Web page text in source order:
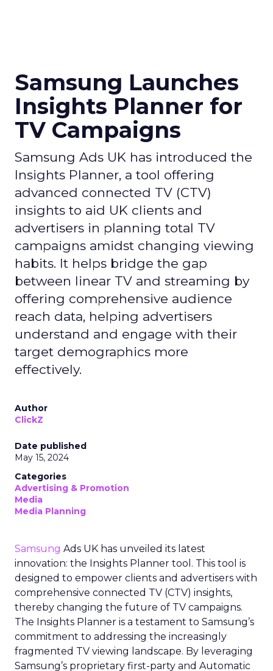
Samsung Launches
Insights Planner for
TV Campaigns
Samsung Ads UK has introduced the
Insights Planner, a tool offering
advanced connected TV (CTV)
insights to aid UK clients and
advertisers in planning total TV
campaigns amidst changing viewing
habits. It helps bridge the gap
between linear TV and streaming by
offering comprehensive audience
reach data, helping advertisers
understand and engage with their
target demographics more
effectively.
Author
ClickZ
Date published
May 15, 2024
Categories
Advertising & Promotion
Media
Media Planning
Samsung Ads UK has unveiled its latest
innovation: the Insights Planner tool. This tool is
designed to empower clients and advertisers with
comprehensive connected TV (CTV) insights,
thereby changing the future of TV campaigns.
The Insights Planner is a testament to Samsung’s
commitment to addressing the increasingly
fragmented TV viewing landscape. By leveraging
Samsung’s proprietary first-party and Automatic